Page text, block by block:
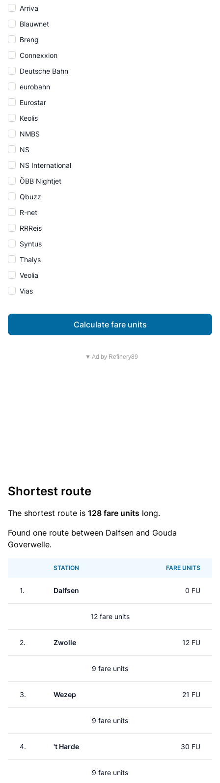
Arriva
Blauwnet
Breng
Connexxion
Deutsche Bahn
eurobahn
Eurostar
Keolis
NMBS
NS
NS International
ÖBB Nightjet
Qbuzz
R-net
RRReis
Syntus
Thalys
Veolia
Vias
Calculate fare units
▼ Ad by Refinery89
Shortest route
The shortest route is 128 fare units long.
Found one route between Dalfsen and Gouda
Goverwelle.
STATION FARE UNITS
1. Dalfsen 0 FU
12 fare units
2. Zwolle 12 FU
9 fare units
3. Wezep 21 FU
9 fare units
4. 't Harde 30 FU
9 fare units